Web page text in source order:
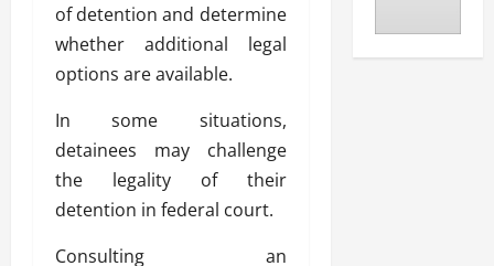
of detention and determine
whether additional legal
options are available.
In some situations,
detainees may challenge
the legality of their
detention in federal court.
Consulting an